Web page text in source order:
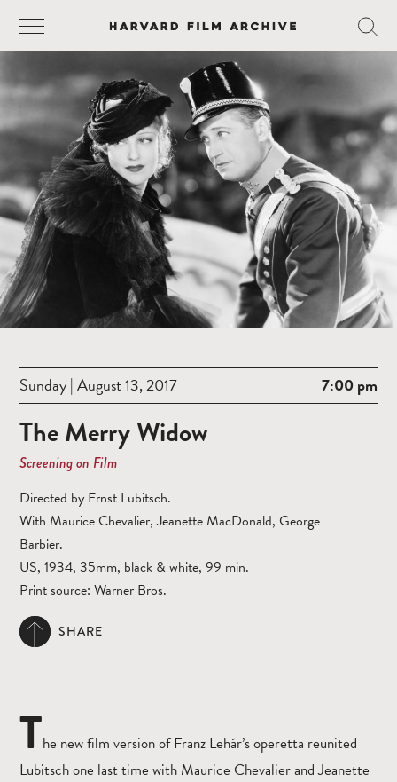
Sunday | August 13, 2017 7:00 pm
The Merry Widow
Screening on Film
Directed by Ernst Lubitsch.
With Maurice Chevalier, Jeanette MacDonald, George
Barbier.
US, 1934, 35mm, black & white, 99 min.
Print source: Warner Bros.
SHARE
The new film version of Franz Lehár’s operetta reunited
Lubitsch one last time with Maurice Chevalier and Jeanette